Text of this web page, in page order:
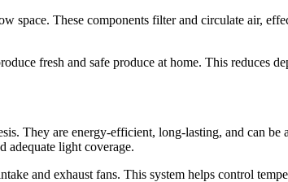
space. These components filter and circulate air,
fresh and safe produce at home. This reduces
They are energy-efficient, long-lasting, and can be
adequate light coverage.
and exhaust fans. This system helps control